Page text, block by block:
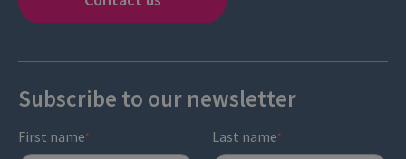
Subscribe to our newsletter
First name* Last name*